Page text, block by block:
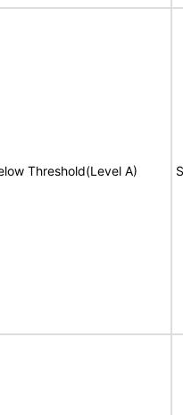
Threshold(Level A)